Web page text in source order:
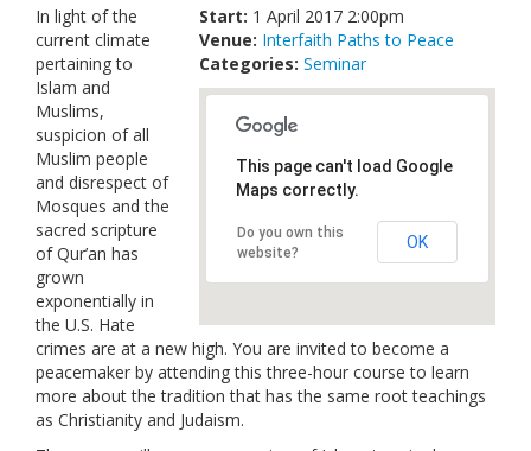
Anti-Hate Initiatives
Online Library
Links
Contact Us
Start: 1 April 2017 2:00pm
Venue: Interfaith Paths to Peace
Categories: Seminar
This page can't load Google
Maps correctly.
Do you own this
website?
OK
In light of the
current climate
pertaining to
Islam and
Muslims,
suspicion of all
Muslim people
and disrespect of
Mosques and the
sacred scripture
of Qur’an has
grown
exponentially in
the U.S. Hate
crimes are at a new high. You are invited to become a
peacemaker by attending this three-hour course to learn
more about the tradition that has the same root teachings
as Christianity and Judaism.